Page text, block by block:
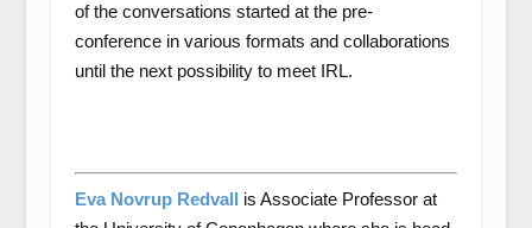
of the conversations started at the pre-
conference in various formats and collaborations
until the next possibility to meet IRL.
Eva Novrup Redvall is Associate Professor at